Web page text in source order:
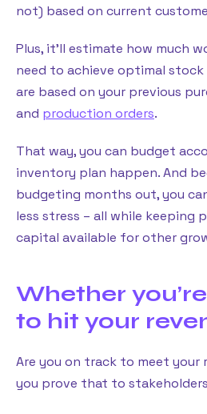
not) based on current
Plus, it’ll estimate how much
need to achieve optimal stock
are based on your previous
and production orders.
That way, you can budget
inventory plan happen. And
budgeting months out, you
less stress – all while keeping
capital available for other
Whether
to hit your
Are you on track to meet your
you prove that to